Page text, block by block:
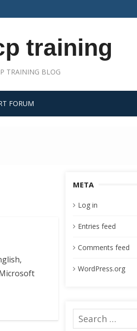
training
TRAINING BLOG
FORUM
META
Log in
Entries feed
Comments feed
WordPress.org
Search
for: